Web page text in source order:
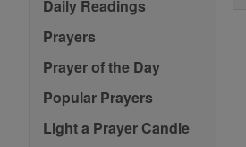
Daily Readings
Prayers
Prayer of the Day
Popular Prayers
Light a Prayer Candle